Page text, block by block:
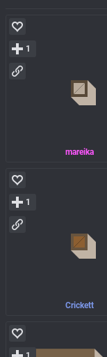
mareika
1
Crickett
1